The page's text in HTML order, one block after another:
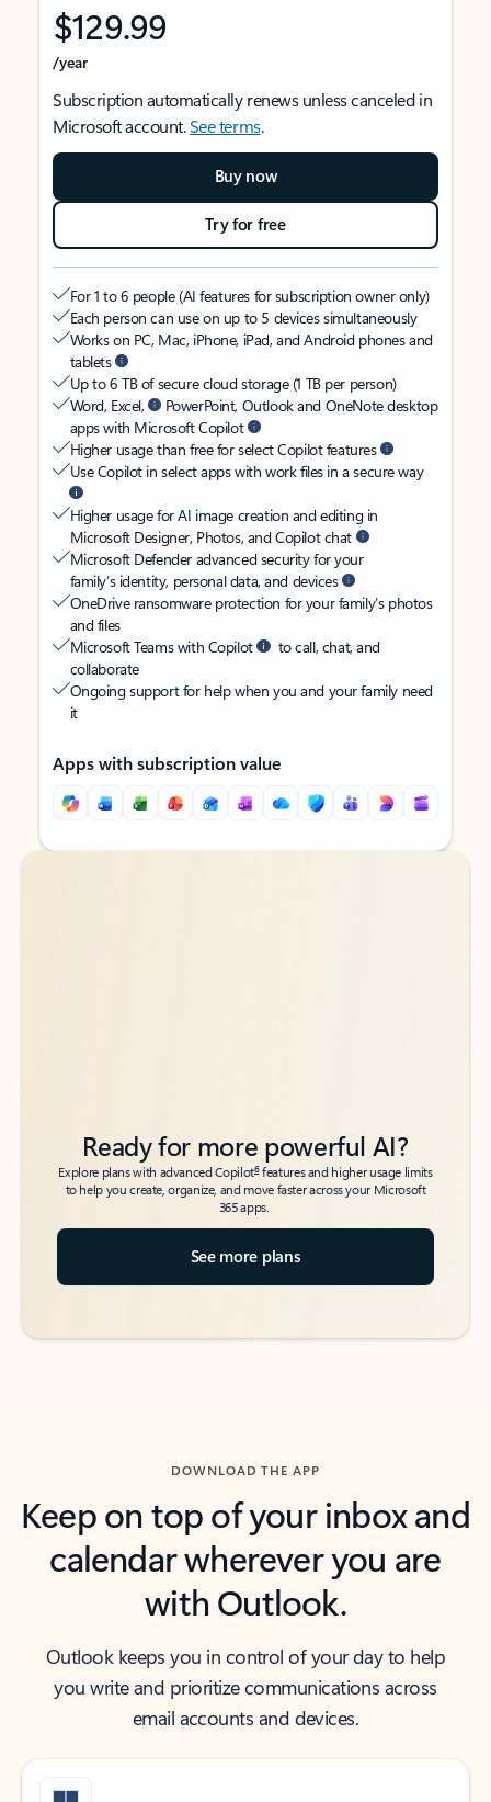
$129.99
/year
Subscription automatically renews unless canceled in
Microsoft account.See terms.
Buy now
Try for free
For 1 to 6 people (AI features for subscription owner only)
Each person can use on up to 5 devices simultaneously
Works on PC, Mac, iPhone, iPad, and Android phones and
tablets
Up to 6 TB of secure cloud storage (1 TB per person)
Word, Excel,
PowerPoint, Outlook and OneNote desktop
apps with Microsoft Copilot
Higher usage than free for select Copilot features
Use Copilot in select apps with work files in a secure way
Higher usage for AI image creation and editing in
Microsoft Designer, Photos, and Copilot chat
Microsoft Defender advanced security for your
family’s identity, personal data, and devices
OneDrive ransomware protection for your family’s photos
and files
Microsoft Teams with Copilot
to call, chat, and
collaborate
Ongoing support for help when you and your family need
it
Apps with subscription value
Back to tabs
Back to tabs
Ready for more powerful AI?
Explore plans with advanced Copilot6features and higher usage limits
to help you create, organize, and move faster across your Microsoft
365 apps.
See more plans
DOWNLOAD THE APP
Keep on top of your inbox and
calendar wherever you are
with Outlook.
Outlook keeps you in control of your day to help
you write and prioritize communications across
email accounts and devices.